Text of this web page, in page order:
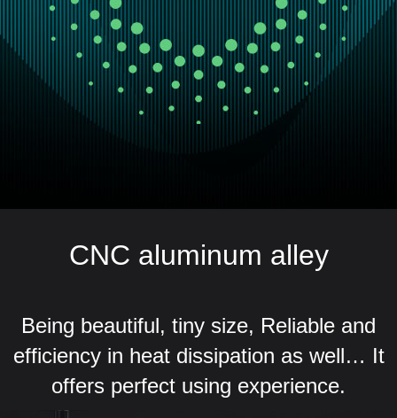
CNC aluminum alley
Being beautiful, tiny size, Reliable and
efficiency in heat dissipation as well… It
offers perfect using experience.